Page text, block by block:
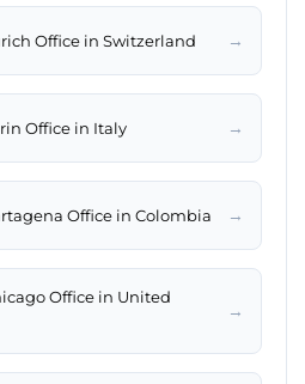
Office in Switzerland →
Office in Italy →
Office in Colombia →
Office in United
→